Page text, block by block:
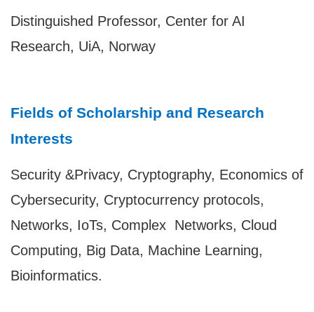
Distinguished Professor, Center for AI
Research, UiA, Norway
Fields of Scholarship and Research
Interests
Security &Privacy, Cryptography, Economics of
Cybersecurity, Cryptocurrency protocols,
Networks, IoTs, Complex Networks, Cloud
Computing, Big Data, Machine Learning,
Bioinformatics.